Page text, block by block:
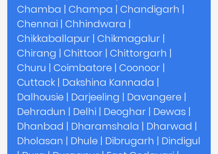
Chamba | Champa | Chandigarh |
Chennai | Chhindwara |
Chikkaballapur | Chikmagalur |
Chirang | Chittoor | Chittorgarh |
Churu | Coimbatore | Coonoor |
Cuttack | Dakshina Kannada |
Dalhousie | Darjeeling | Davangere |
Dehradun | Delhi | Deoghar | Dewas |
Dhanbad | Dharamshala | Dharwad |
Dholasan | Dhule | Dibrugarh | Dindigul